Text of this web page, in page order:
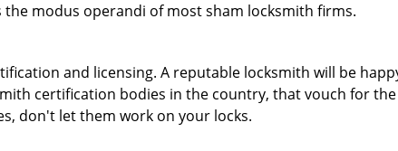
modus operandi of most sham locksmith firms.
and licensing. A reputable locksmith will be
certification bodies in the country, that vouch for
don't let them work on your locks.